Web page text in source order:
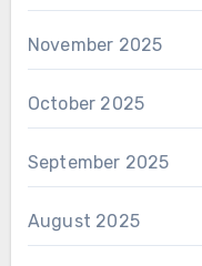
November 2025
October 2025
September 2025
August 2025